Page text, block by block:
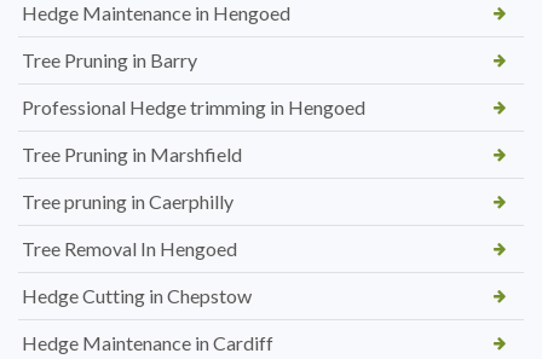
Hedge Maintenance in Hengoed
Tree Pruning in Barry
Professional Hedge trimming in Hengoed
Tree Pruning in Marshfield
Tree pruning in Caerphilly
Tree Removal In Hengoed
Hedge Cutting in Chepstow
Hedge Maintenance in Cardiff